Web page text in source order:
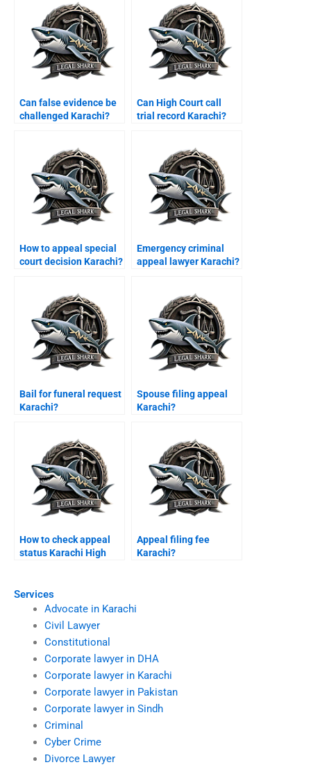
Services
Advocate in Karachi
Civil Lawyer
Constitutional
Corporate lawyer in DHA
Corporate lawyer in Karachi
Corporate lawyer in Pakistan
Corporate lawyer in Sindh
Criminal
Cyber Crime
Divorce Lawyer
Can false evidence be
challenged Karachi?
Can High Court call
trial record Karachi?
How to appeal special
court decision Karachi?
Emergency criminal
appeal lawyer Karachi?
Bail for funeral request
Karachi?
Spouse filing appeal
Karachi?
How to check appeal
status Karachi High
Appeal filing fee
Karachi?